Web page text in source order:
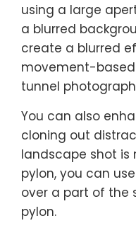
using a large
a blurred
create a blurred
movement-
tunnel
You can also
cloning out
landscape shot
pylon, you can
over a part of the
pylon.